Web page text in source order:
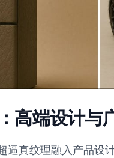
高端设计与
逼真纹理融入产品设